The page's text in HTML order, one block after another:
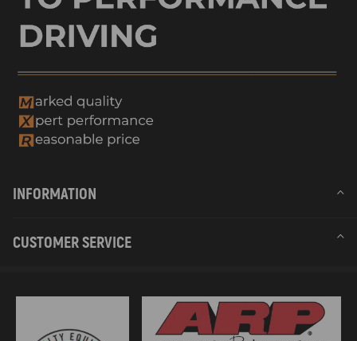
INFORMATION
CUSTOMER SERVICE